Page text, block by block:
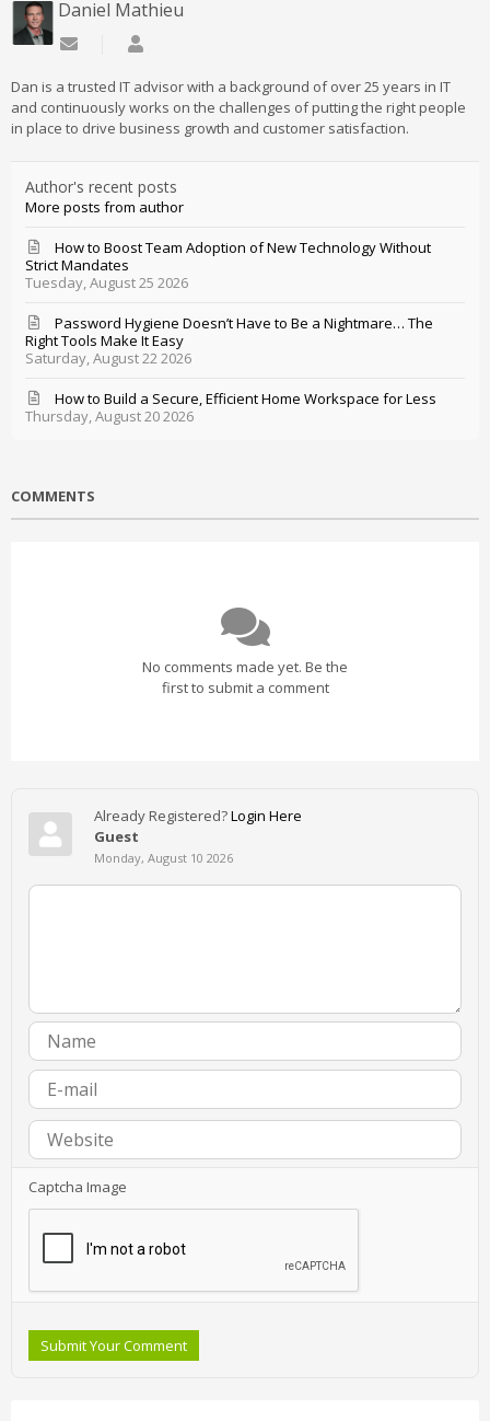
Daniel Mathieu
Subscribe to updates from author
Dan is a trusted IT advisor with a background of over 25 years in IT
and continuously works on the challenges of putting the right people
in place to drive business growth and customer satisfaction.
Author's recent posts
More posts from author
Tuesday, August 25 2026
How to Boost Team Adoption of New Technology Without
Strict Mandates
Saturday, August 22 2026
Password Hygiene Doesn’t Have to Be a Nightmare… The
Right Tools Make It Easy
Thursday, August 20 2026
How to Build a Secure, Efficient Home Workspace for Less
COMMENTS
No comments made yet. Be the
first to submit a comment
Already Registered?Login Here
Guest
Monday, August 10 2026
Captcha Image
Submit Your Comment